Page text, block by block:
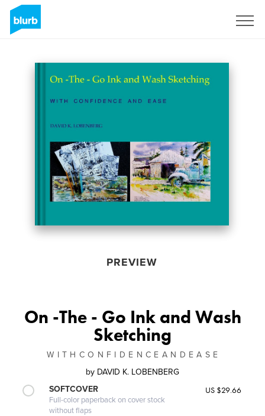
PREVIEW
On -The - Go Ink and Wash
Sketching
W I T H C O N F I D E N C E A N D E A S E
by DAVID K. LOBENBERG
SOFTCOVER
Full-color paperback on cover stock
without flaps
US $29.66